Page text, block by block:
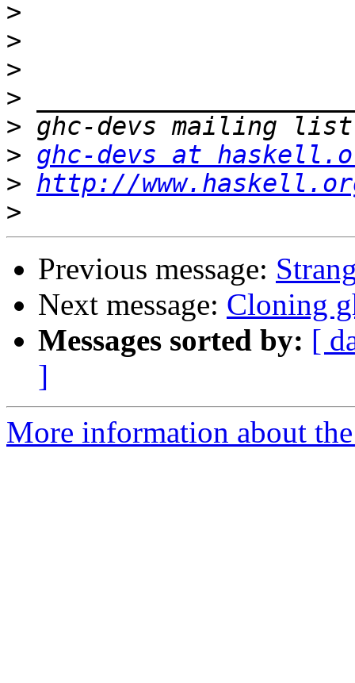
>
>
>
>
>
> ghc-devs at
> http://
>
Previous message:
Next message: Cloning
Messages sorted by: [
]
More information about